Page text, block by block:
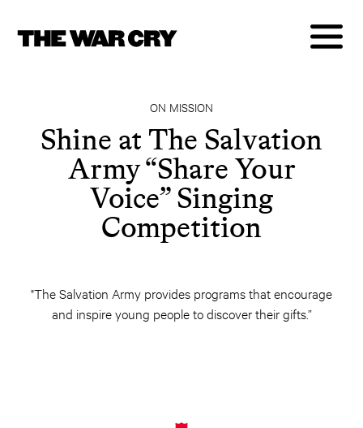
ON MISSION
Shine at The Salvation
Army “Share Your
Voice” Singing
Competition
"The Salvation Army provides programs that encourage
and inspire young people to discover their gifts.”